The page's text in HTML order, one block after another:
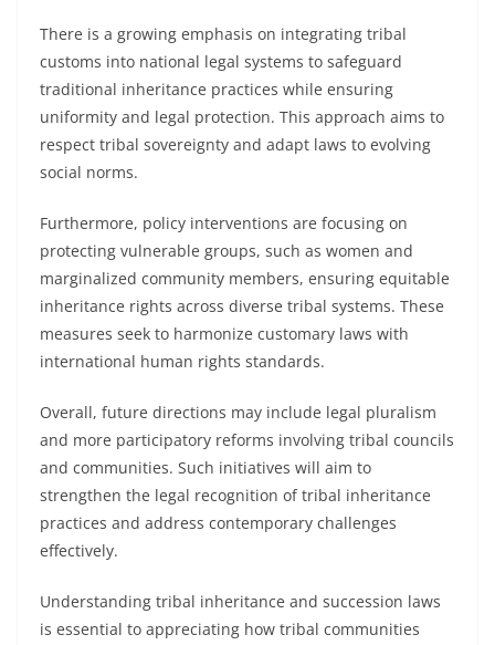
There is a growing emphasis on integrating tribal
customs into national legal systems to safeguard
traditional inheritance practices while ensuring
uniformity and legal protection. This approach aims to
respect tribal sovereignty and adapt laws to evolving
social norms.
Furthermore, policy interventions are focusing on
protecting vulnerable groups, such as women and
marginalized community members, ensuring equitable
inheritance rights across diverse tribal systems. These
measures seek to harmonize customary laws with
international human rights standards.
Overall, future directions may include legal pluralism
and more participatory reforms involving tribal councils
and communities. Such initiatives will aim to
strengthen the legal recognition of tribal inheritance
practices and address contemporary challenges
effectively.
Understanding tribal inheritance and succession laws
is essential to appreciating how tribal communities